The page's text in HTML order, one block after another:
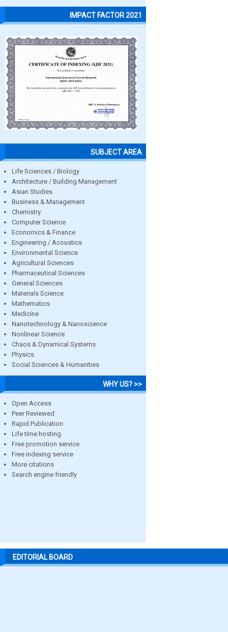
IMPACT FACTOR 2021
SUBJECT AREA
Life Sciences / Biology
Architecture / Building Management
Asian Studies
Business & Management
Chemistry
Computer Science
Economics & Finance
Engineering / Acoustics
Environmental Science
Agricultural Sciences
Pharmaceutical Sciences
General Sciences
Materials Science
Mathematics
Medicine
Nanotechnology & Nanoscience
Nonlinear Science
Chaos & Dynamical Systems
Physics
Social Sciences & Humanities
WHY US? >>
Open Access
Peer Reviewed
Rapid Publication
Life time hosting
Free promotion service
Free indexing service
More citations
Search engine friendly
EDITORIAL BOARD